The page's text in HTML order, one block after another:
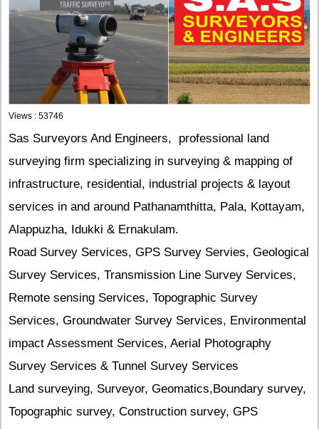
Views : 53746
Sas Surveyors And Engineers, professional land
surveying firm specializing in surveying & mapping of
infrastructure, residential, industrial projects & layout
services in and around Pathanamthitta, Pala, Kottayam,
Alappuzha, Idukki & Ernakulam.
Road Survey Services, GPS Survey Servies, Geological
Survey Services, Transmission Line Survey Services,
Remote sensing Services, Topographic Survey
Services, Groundwater Survey Services, Environmental
impact Assessment Services, Aerial Photography
Survey Services & Tunnel Survey Services
Land surveying, Surveyor, Geomatics,Boundary survey,
Topographic survey, Construction survey, GPS